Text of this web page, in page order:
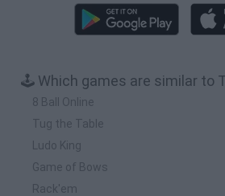
🕹️ Which games are similar to
8 Ball Online
Tug the Table
Ludo King
Game of Bows
Rack'em